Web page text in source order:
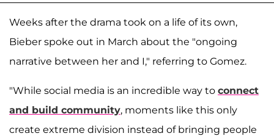
Weeks after the drama took on a life of its own,
Bieber spoke out in March about the "ongoing
narrative between her and I," referring to Gomez.
"While social media is an incredible way to connect
and build community, moments like this only
create extreme division instead of bringing people